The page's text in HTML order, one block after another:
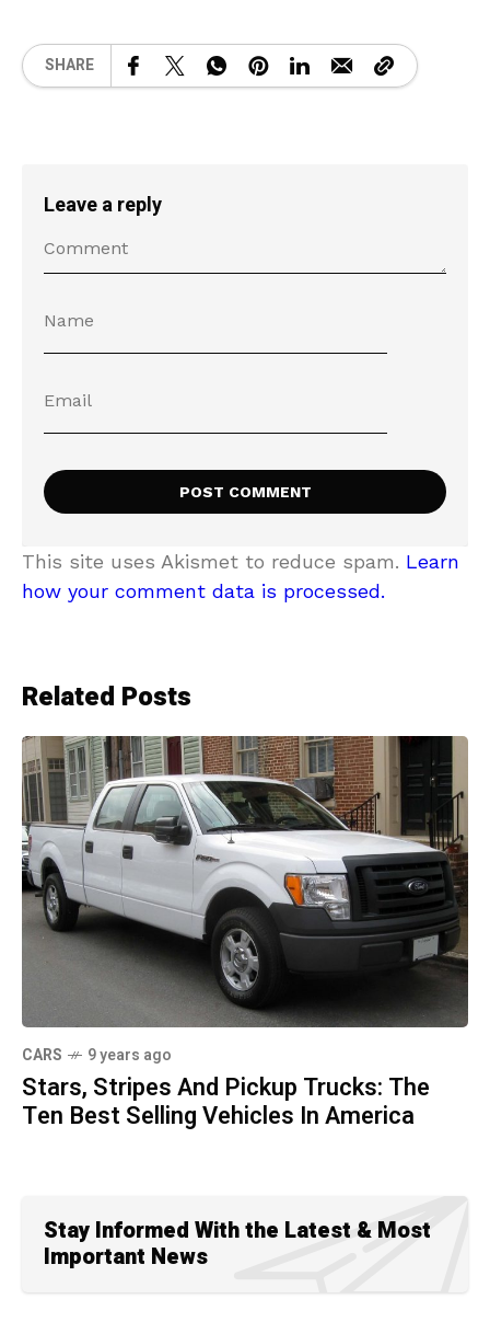
SHARE
Leave a reply
This site uses Akismet to reduce spam. Learn
how your comment data is processed.
Related Posts
CARS 9 years ago
Stars, Stripes And Pickup Trucks: The
Ten Best Selling Vehicles In America
Stay Informed With the Latest & Most
Important News